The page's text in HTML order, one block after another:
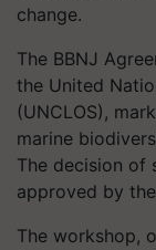
change.
The BBNJ
the United
(UNCLOS),
marine
The decision of
approved by
The workshop,